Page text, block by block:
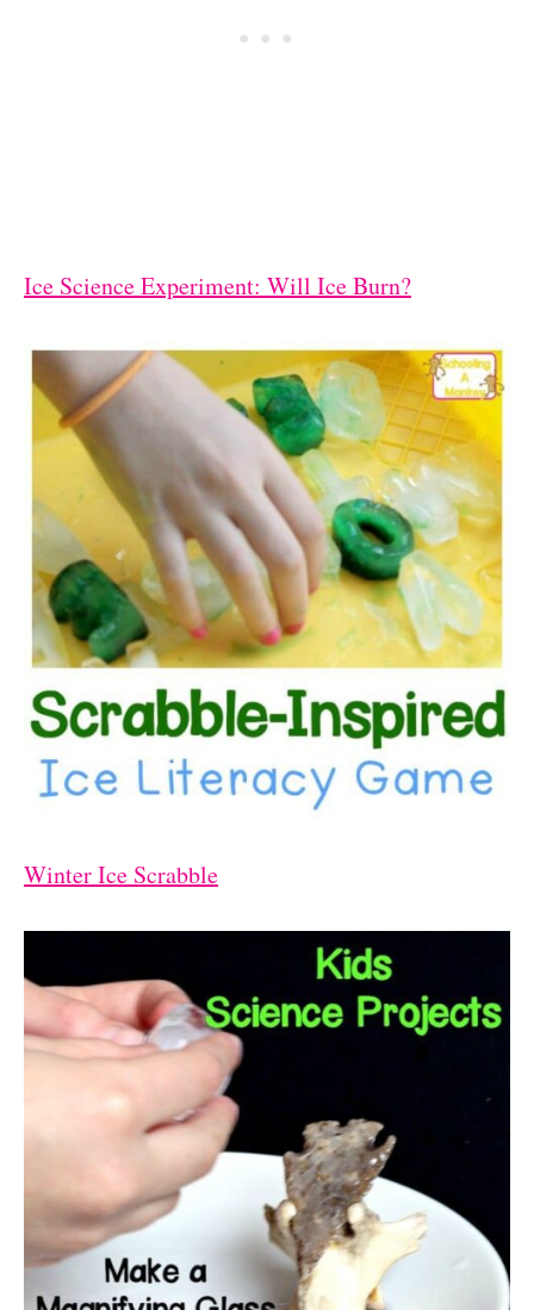
Ice Science Experiment: Will Ice Burn?
Winter Ice Scrabble